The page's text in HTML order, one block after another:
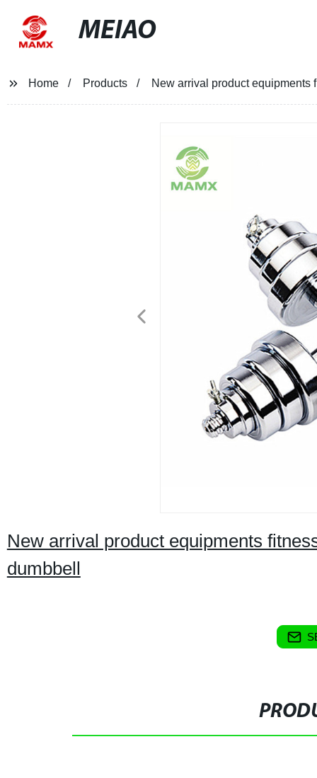
MEIAO
Home Products New arrival product equipments
New arrival product equipments
dumbbell